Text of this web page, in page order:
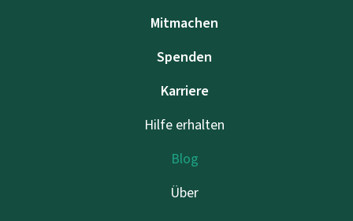
Mitmachen
Spenden
Karriere
Hilfe erhalten
Blog
Über